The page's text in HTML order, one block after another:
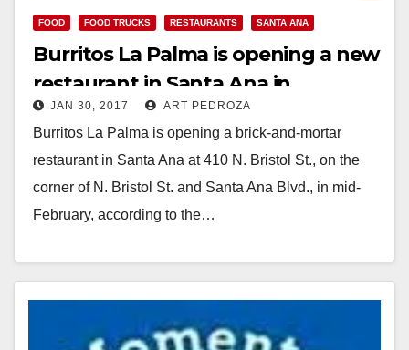
FOOD FOOD TRUCKS RESTAURANTS SANTA ANA
Burritos La Palma is opening a new
restaurant in Santa Ana in
February
JAN 30, 2017 ART PEDROZA
Burritos La Palma is opening a brick-and-mortar
restaurant in Santa Ana at 410 N. Bristol St., on the
corner of N. Bristol St. and Santa Ana Blvd., in mid-
February, according to the…